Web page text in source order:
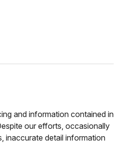
and information contained in
our efforts, occasionally
inaccurate detail information